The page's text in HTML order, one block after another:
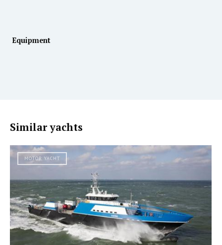
Equipment
Similar yachts
MOTOR YACHT